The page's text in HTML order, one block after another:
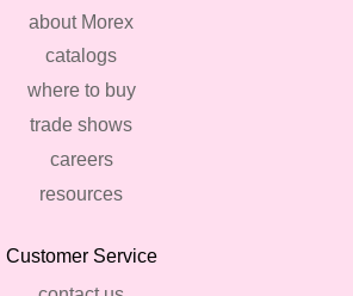
about Morex
catalogs
where to buy
trade shows
careers
resources
Customer Service